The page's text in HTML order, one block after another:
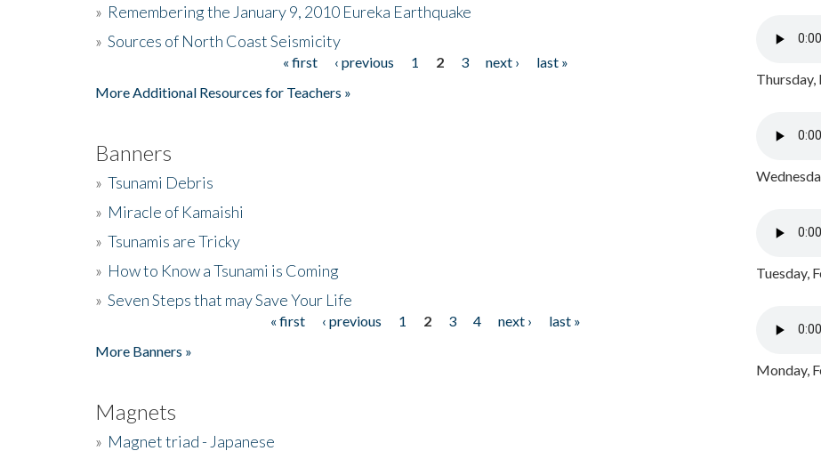
» Remembering the January 9, 2010 Eureka Earthquake
» Sources of North Coast Seismicity
« first ‹ previous 1 2 3 next ›
last »
More Additional Resources for Teachers »
Banners
» Tsunami Debris
» Miracle of Kamaishi
» Tsunamis are Tricky
» How to Know a Tsunami is Coming
» Seven Steps that may Save Your Life
« first ‹ previous 1 2 3 4 next ›
last »
More Banners »
Magnets
» Magnet triad - Japanese
Thursday,
Tuesday,
Monday,